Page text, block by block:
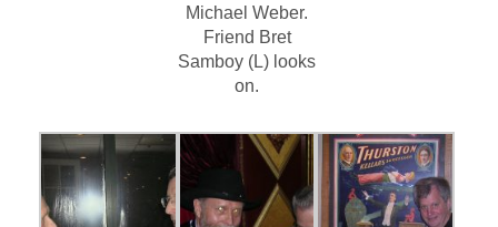
Michael Weber.
Friend Bret
Samboy (L) looks
on.